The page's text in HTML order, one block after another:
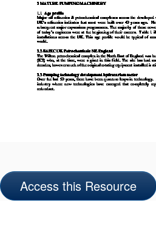
Access this Resource